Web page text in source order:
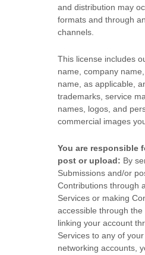
and distribution may
formats and through
channels.
This license includes
name, company
name, as applicable,
trademarks, service
names, logos, and
commercial images
You are responsible
post or upload: By
Submissions and/or
Contributions through
Services or making
accessible through the
linking your account
Services to any of
networking accounts,